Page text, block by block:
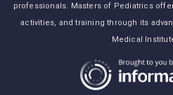
professionals. Masters of Pediatrics
activities, and training through its
Medical